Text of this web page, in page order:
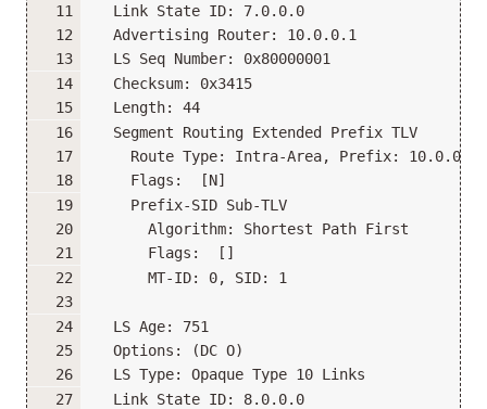
  Link State ID: 7.0.0.0
  Advertising Router: 10.0.0.1
  LS Seq Number: 0x80000001
  Checksum: 0x3415
  Length: 44
  Segment Routing Extended Prefix TLV
Route Type: Intra-Area, Prefix:
    Flags:  [N]
    Prefix-SID Sub-TLV
      Algorithm: Shortest Path First
      Flags:  []
      MT-ID: 0, SID: 1
  LS Age: 751
  Options: (DC O)
  LS Type: Opaque Type 10 Links
  Link State ID: 8.0.0.0